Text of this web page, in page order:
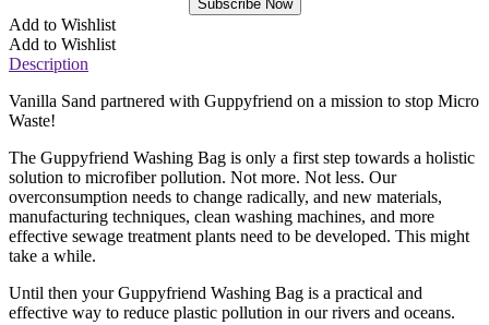
Add to Wishlist
Add to Wishlist
Description
Vanilla Sand partnered with Guppyfriend on a mission to stop Micro
Waste!
The Guppyfriend Washing Bag is only a first step towards a holistic
solution to microfiber pollution. Not more. Not less. Our
overconsumption needs to change radically, and new materials,
manufacturing techniques, clean washing machines, and more
effective sewage treatment plants need to be developed. This might
take a while.
Until then your Guppyfriend Washing Bag is a practical and
effective way to reduce plastic pollution in our rivers and oceans.